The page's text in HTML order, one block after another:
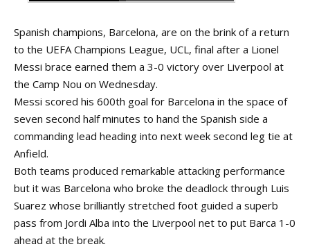
Spanish champions, Barcelona, are on the brink of a return
to the UEFA Champions League, UCL, final after a Lionel
Messi brace earned them a 3-0 victory over Liverpool at
the Camp Nou on Wednesday.
Messi scored his 600th goal for Barcelona in the space of
seven second half minutes to hand the Spanish side a
commanding lead heading into next week second leg tie at
Anfield.
Both teams produced remarkable attacking performance
but it was Barcelona who broke the deadlock through Luis
Suarez whose brilliantly stretched foot guided a superb
pass from Jordi Alba into the Liverpool net to put Barca 1-0
ahead at the break.